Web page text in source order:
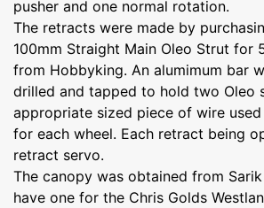
pusher and one normal rotation.
The retracts were made by
100mm Straight Main Oleo Strut for
from Hobbyking. An alumimum bar
drilled and tapped to hold two Oleo
appropriate sized piece of wire
for each wheel. Each retract being
retract servo.
The canopy was obtained from
have one for the Chris Golds